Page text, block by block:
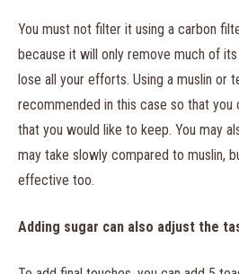
You must not filter it using a carbon
because it will only remove much of
lose all your efforts. Using a muslin or
recommended in this case so that you
that you would like to keep. You may
may take slowly compared to muslin,
effective too.
Adding sugar can also adjust the